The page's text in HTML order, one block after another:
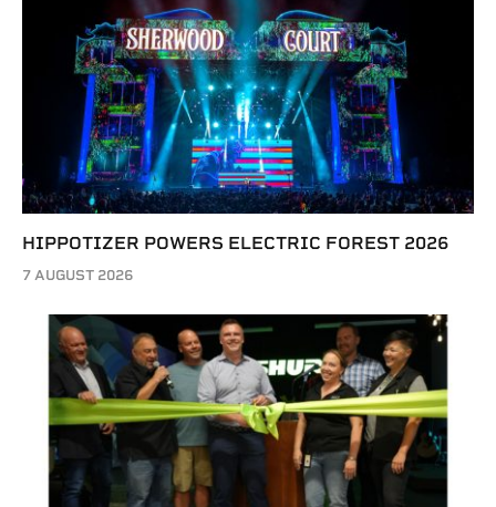
HIPPOTIZER POWERS ELECTRIC FOREST 2026
7 AUGUST 2026